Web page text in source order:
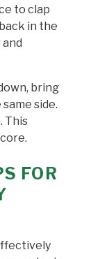
to clap
in the
bring
side.
This
FOR